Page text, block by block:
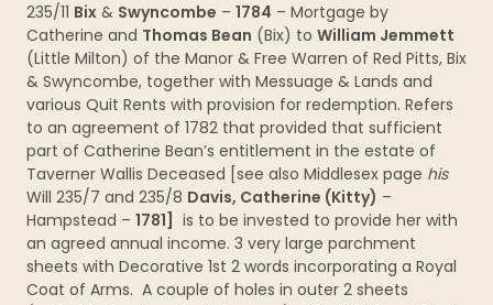
235/11 Bix & Swyncombe – 1784 – Mortgage by
Catherine and Thomas Bean (Bix) to William Jemmett
(Little Milton) of the Manor & Free Warren of Red Pitts, Bix
& Swyncombe, together with Messuage & Lands and
various Quit Rents with provision for redemption. Refers
to an agreement of 1782 that provided that sufficient
part of Catherine Bean’s entitlement in the estate of
Taverner Wallis Deceased [see also Middlesex page his
Will 235/7 and 235/8 Davis, Catherine (Kitty) –
Hampstead – 1781] is to be invested to provide her with
an agreed annual income. 3 very large parchment
sheets with Decorative 1st 2 words incorporating a Royal
Coat of Arms. A couple of holes in outer 2 sheets